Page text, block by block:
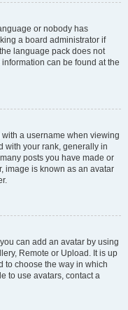
or nobody has
a board administrator if
language pack does not
can be found at the
a username when viewing
with your rank, generally in
posts you have made or
image is known as an avatar
can add an avatar by using
Remote or Upload. It is up
to choose the way in which
to use avatars, contact a